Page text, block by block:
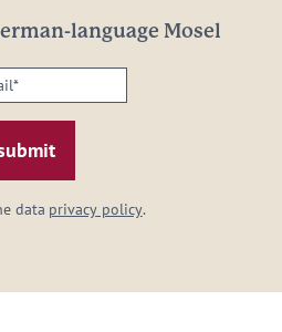
language Mosel
data privacy policy.